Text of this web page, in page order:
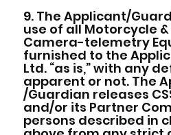
9. The Applicant/
use of all Motorcycle
Camera-telemetry
furnished to the
Ltd. “as is,” with any
apparent or not. The
/Guardian releases
and/or its Partner
persons described in